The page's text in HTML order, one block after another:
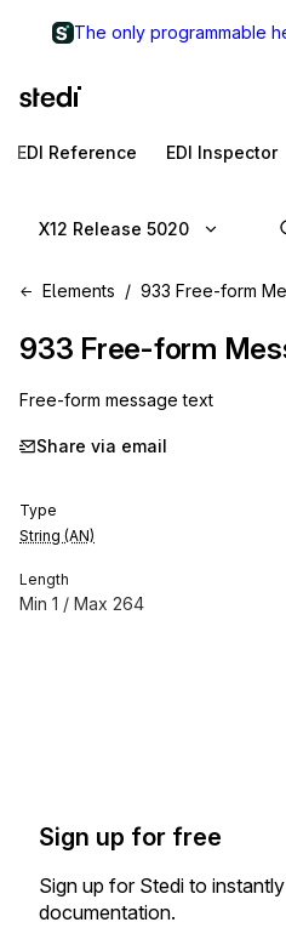
The only programmable
EDI Reference EDI Inspector
X12 Release 5020
Elements 933 Free-form
933 Free-form
Free-form message text
Share via email
Type
String (AN)
Length
Min 1 / Max 264
Sign up for free
Sign up for Stedi to
documentation.